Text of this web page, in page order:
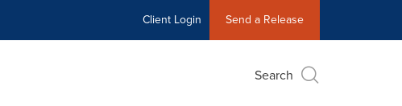
Client Login Send a Release
Search